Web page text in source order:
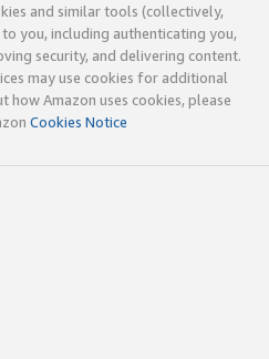
and similar tools (collectively,
you, including authenticating you,
security, and delivering content.
may use cookies for additional
how Amazon uses cookies, please
Cookies Notice